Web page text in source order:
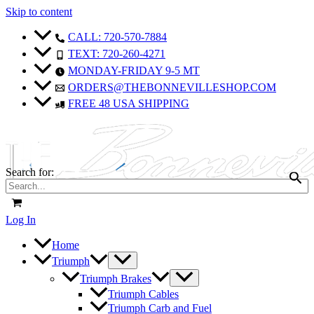
Skip to content
CALL: 720-570-7884
TEXT: 720-260-4271
MONDAY-FRIDAY 9-5 MT
ORDERS@THEBONNEVILLESHOP.COM
FREE 48 USA SHIPPING
Search for:
Log In
Home
Triumph
Triumph Brakes
Triumph Cables
Triumph Carb and Fuel